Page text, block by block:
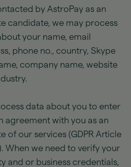
by AstroPay as an
candidate, we may process
your name, email
phone no., country, Skype
company name, website
data about you to enter
agreement with you as an
of our services (GDPR Article
When we need to verify your
and or business credentials,